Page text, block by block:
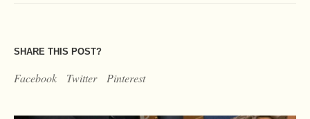
SHARE THIS POST?
Facebook Twitter Pinterest